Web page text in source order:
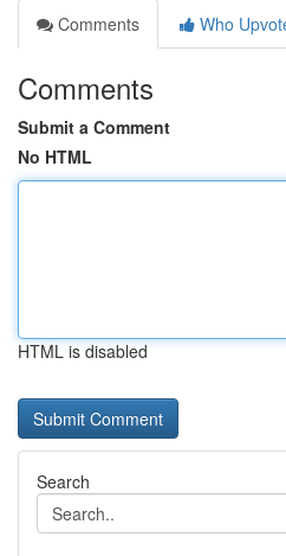
Comments
Who
Comments
Submit a Comment
No HTML
HTML is disabled
Search